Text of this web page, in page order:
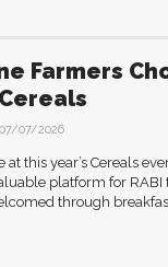
Farmers
07/07/2026
this year’s Cereals
platform for
through